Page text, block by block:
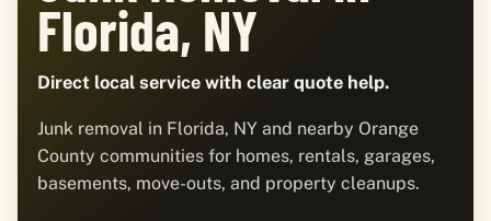
Florida, NY
Direct local service with clear quote help.
Junk removal in Florida, NY and nearby Orange
County communities for homes, rentals, garages,
basements, move-outs, and property cleanups.